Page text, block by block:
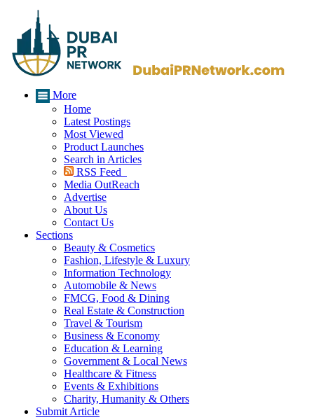
More
Home
Latest Postings
Most Viewed
Product Launches
Search in Articles
RSS Feed
Media OutReach
Advertise
About Us
Contact Us
Sections
Beauty & Cosmetics
Fashion, Lifestyle & Luxury
Information Technology
Automobile & News
FMCG, Food & Dining
Real Estate & Construction
Travel & Tourism
Business & Economy
Education & Learning
Government & Local News
Healthcare & Fitness
Events & Exhibitions
Charity, Humanity & Others
Submit Article